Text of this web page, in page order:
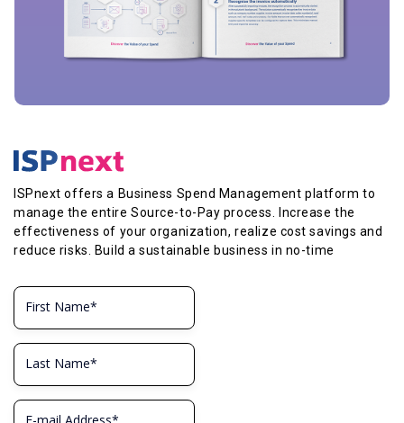
ISPnext offers a Business Spend Management platform to
manage the entire Source-to-Pay process. Increase the
effectiveness of your organization, realize cost savings and
reduce risks. Build a sustainable business in no-time